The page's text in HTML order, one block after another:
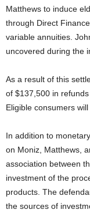
Matthews to induce
through Direct
variable annuities.
uncovered during the
As a result of this
of $137,500 in refunds
Eligible consumers will
In addition to
on Moniz, Matthews,
association between
investment of the
products. The
the sources of